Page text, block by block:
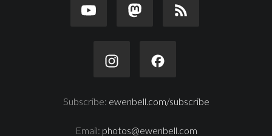
Subscribe: ewenbell.com/subscribe
Email: photos@ewenbell.com